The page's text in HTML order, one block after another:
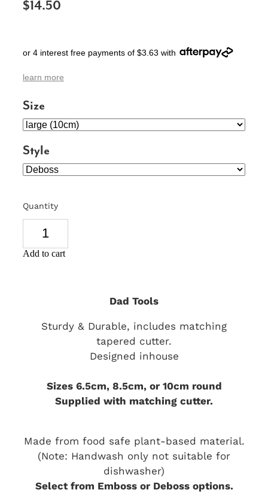
$14.50
or 4 interest free payments of $3.63 with
learn more
Size
Style
Quantity
Add to cart
Dad Tools
Sturdy & Durable, includes matching
tapered cutter.
Designed inhouse
Sizes 6.5cm, 8.5cm, or 10cm round
Supplied with matching cutter.
Made from food safe plant-based material.
(Note: Handwash only not suitable for
dishwasher)
Select from Emboss or Deboss options.